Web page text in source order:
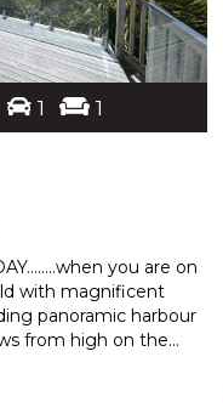
1 1
you are on
with magnificent
panoramic harbour
from high on the...